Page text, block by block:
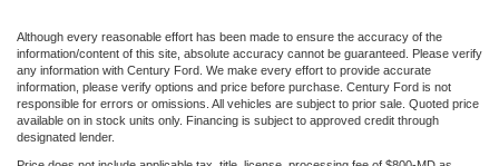
Although every reasonable effort has been made to ensure the accuracy of the
information/content of this site, absolute accuracy cannot be guaranteed. Please verify
any information with Century Ford. We make every effort to provide accurate
information, please verify options and price before purchase. Century Ford is not
responsible for errors or omissions. All vehicles are subject to prior sale. Quoted price
available on in stock units only. Financing is subject to approved credit through
designated lender.